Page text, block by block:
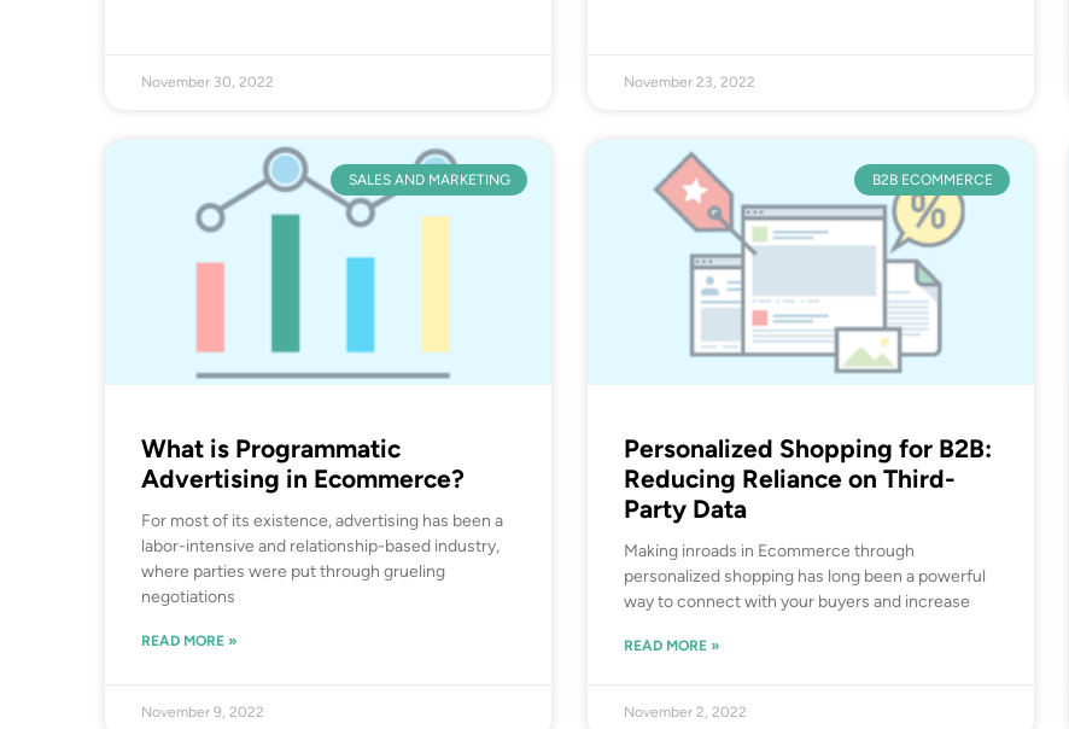
November 30, 2022 November 23, 2022
SALES AND MARKETING
What is Programmatic
Advertising in Ecommerce?
For most of its existence, advertising has been a
labor-intensive and relationship-based industry,
where parties were put through grueling
negotiations
READ MORE »
November 9, 2022
B2B ECOMMERCE
Personalized Shopping for B2B:
Reducing Reliance on Third-
Party Data
Making inroads in Ecommerce through
personalized shopping has long been a powerful
way to connect with your buyers and increase
READ MORE »
November 2, 2022